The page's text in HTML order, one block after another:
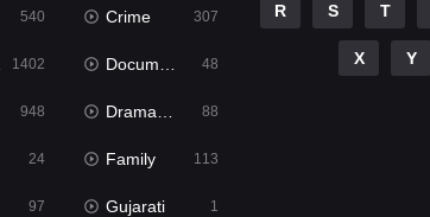
540 Crime 307
1402 Documentary 48
948 Dramacool 88
24 Family 113
97 Gujarati 1
R S T
X Y